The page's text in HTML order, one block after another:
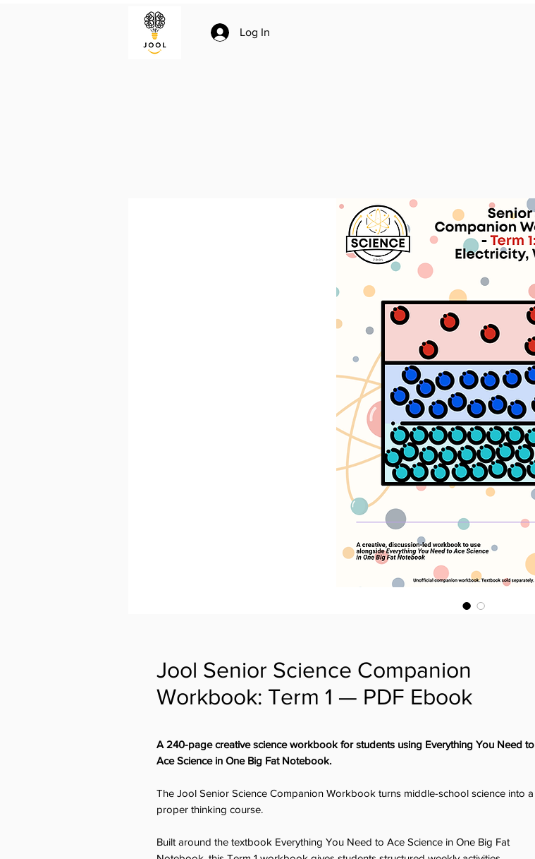
Log In
Jool Senior Science Companion
Workbook: Term 1 — PDF Ebook
A 240-page creative science workbook for students using Everything You Need to
Ace Science in One Big Fat Notebook.
The Jool Senior Science Companion Workbook turns middle-school science into a
proper thinking course.
Built around the textbook Everything You Need to Ace Science in One Big Fat